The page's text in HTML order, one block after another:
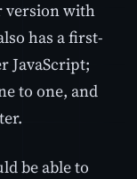
version with
has a first-
JavaScript;
to one, and
be able to